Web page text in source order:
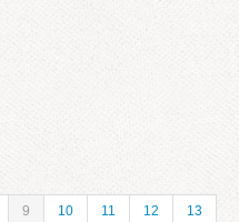
9 10 11 12 13